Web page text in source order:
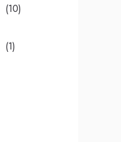
(10)
(1)